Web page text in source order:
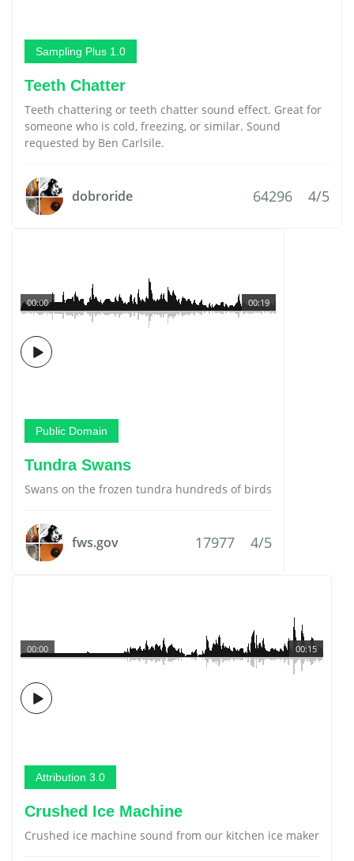
Sampling Plus 1.0
Teeth Chatter
Teeth chattering or teeth chatter sound effect. Great for
someone who is cold, freezing, or similar. Sound
requested by Ben Carlsile.
dobroride 64296 4/5
00:19
00:00
Public Domain
Tundra Swans
Swans on the frozen tundra hundreds of birds
fws.gov 17977 4/5
00:15
00:00
Attribution 3.0
Crushed Ice Machine
Crushed ice machine sound from our kitchen ice maker